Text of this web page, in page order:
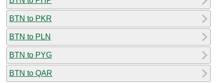
BTN to PKR
BTN to PLN
BTN to PYG
BTN to QAR